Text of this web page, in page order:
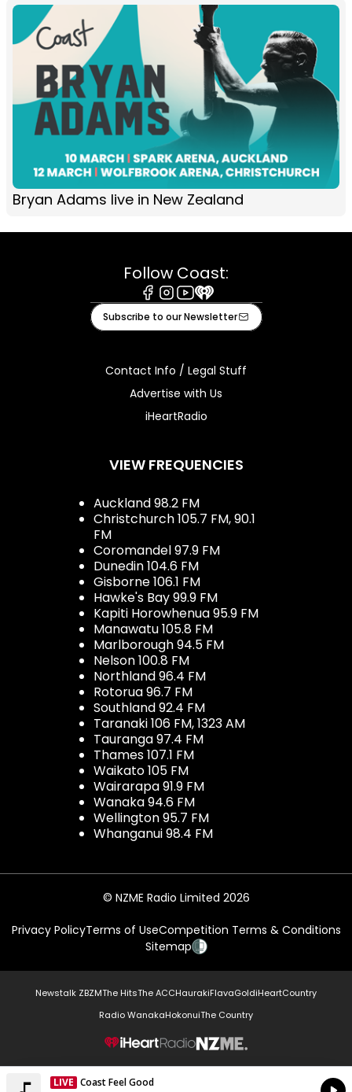
Bryan Adams live in New Zealand
Follow Coast:
Facebook
Instagram
Youtube
iHeart
Subscribe to our Newsletter
Contact Info / Legal Stuff
Advertise with Us
iHeartRadio
VIEW FREQUENCIES
Auckland 98.2 FM
Christchurch 105.7 FM, 90.1
FM
Coromandel 97.9 FM
Dunedin 104.6 FM
Gisborne 106.1 FM
Hawke's Bay 99.9 FM
Kapiti Horowhenua 95.9 FM
Manawatu 105.8 FM
Marlborough 94.5 FM
Nelson 100.8 FM
Northland 96.4 FM
Rotorua 96.7 FM
Southland 92.4 FM
Taranaki 106 FM, 1323 AM
Tauranga 97.4 FM
Thames 107.1 FM
Waikato 105 FM
Wairarapa 91.9 FM
Wanaka 94.6 FM
Wellington 95.7 FM
Whanganui 98.4 FM
© NZME Radio Limited 2026
Privacy PolicyTerms of UseCompetition Terms & Conditions
Sitemap
Newstalk ZBZMThe HitsThe ACCHaurakiFlavaGoldiHeartCountry
Radio WanakaHokonuiThe Country
NZME.
LIVE Coast Feel Good